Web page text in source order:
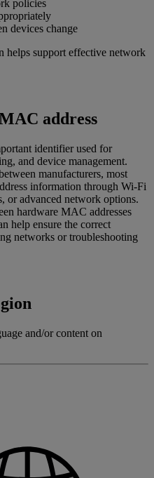
policies
devices change
helps support effective network
address
identifier used for
and device management.
manufacturers, most
information through Wi-Fi
or advanced network options.
hardware MAC addresses
help ensure the correct
networks or troubleshooting
and/or content on